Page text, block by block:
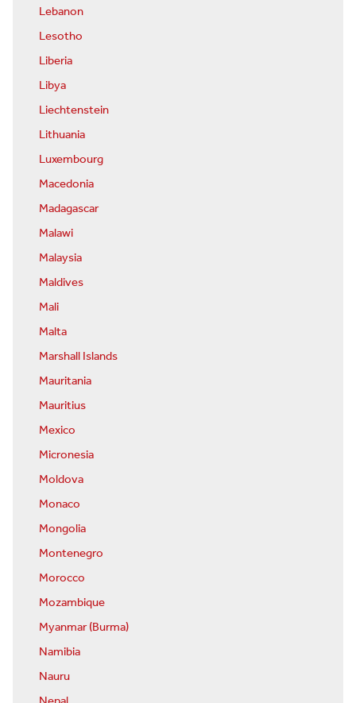
Lebanon
Lesotho
Liberia
Libya
Liechtenstein
Lithuania
Luxembourg
Macedonia
Madagascar
Malawi
Malaysia
Maldives
Mali
Malta
Marshall Islands
Mauritania
Mauritius
Mexico
Micronesia
Moldova
Monaco
Mongolia
Montenegro
Morocco
Mozambique
Myanmar (Burma)
Namibia
Nauru